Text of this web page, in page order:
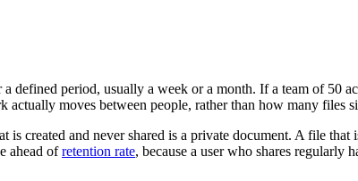
defined period, usually a week or a month. If a team of 50
moves between people, rather than how many files
created and never shared is a private document. A file
ahead ofretention rate, because a user who shares regularly